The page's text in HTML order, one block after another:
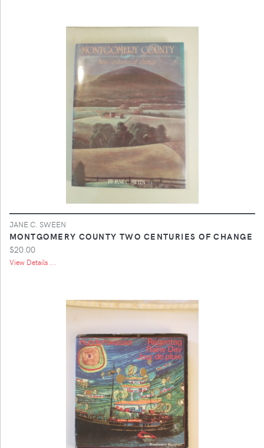
JANE C. SWEEN
MONTGOMERY COUNTY TWO CENTURIES OF CHANGE
$20.00
View Details ...